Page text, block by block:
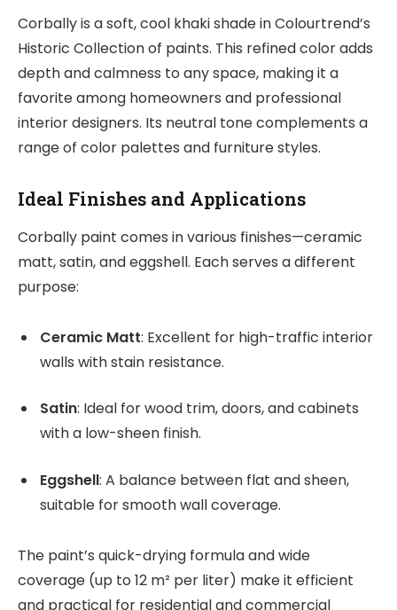
Corbally is a soft, cool khaki shade in Colourtrend’s
Historic Collection of paints. This refined color adds
depth and calmness to any space, making it a
favorite among homeowners and professional
interior designers. Its neutral tone complements a
range of color palettes and furniture styles.
Ideal Finishes and Applications
Corbally paint comes in various finishes—ceramic
matt, satin, and eggshell. Each serves a different
purpose:
Ceramic Matt: Excellent for high-traffic interior
walls with stain resistance.
Satin: Ideal for wood trim, doors, and cabinets
with a low-sheen finish.
Eggshell: A balance between flat and sheen,
suitable for smooth wall coverage.
The paint’s quick-drying formula and wide
coverage (up to 12 m² per liter) make it efficient
and practical for residential and commercial